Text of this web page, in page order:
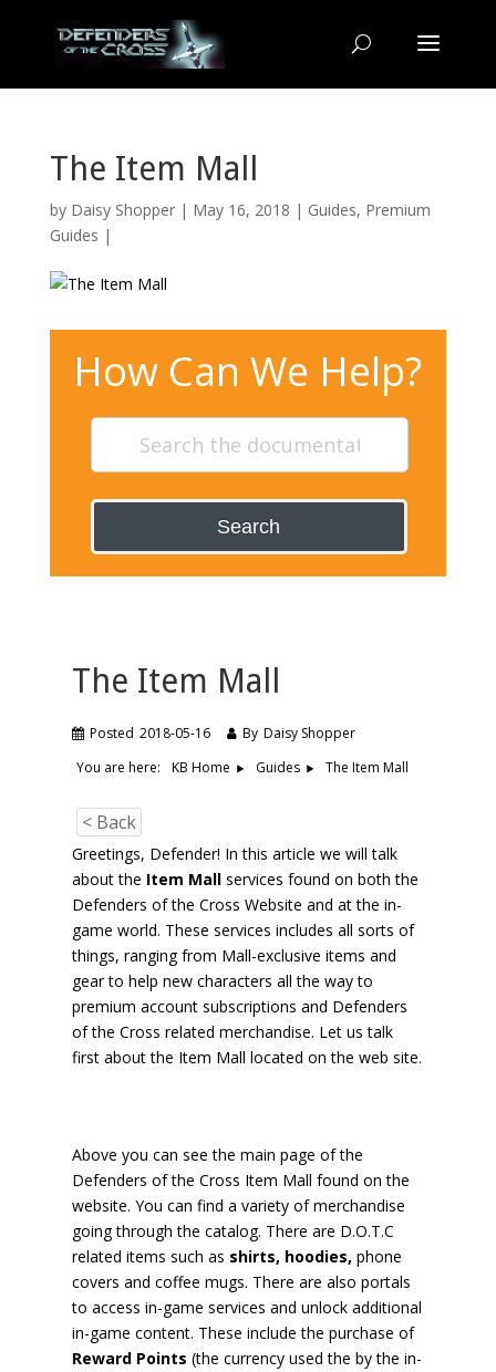
The Item Mall
by Daisy Shopper| May 16, 2018 | Guides, Premium
Guides |
How Can We Help?
Search
The Item Mall
Posted 2018-05-16 By Daisy Shopper
You are here:
KB Home Guides The Item Mall
< Back
Greetings, Defender! In this article we will talk
about the Item Mallservices found on both the
Defenders of the Cross Website and at the in-
game world. These services includes all sorts of
things, ranging from Mall-exclusive items and
gear to help new characters all the way to
premium account subscriptions and Defenders
of the Cross related merchandise. Let us talk
first about the Item Mall located on the web site.
Above you can see the main page of the
Defenders of the Cross Item Mall found on the
website. You can find a variety of merchandise
going through the catalog. There are D.O.T.C
related items such as shirts, hoodies, phone
covers and coffee mugs. There are also portals
to access in-game services and unlock additional
in-game content. These include the purchase of
Reward Points (the currency used the by the in-